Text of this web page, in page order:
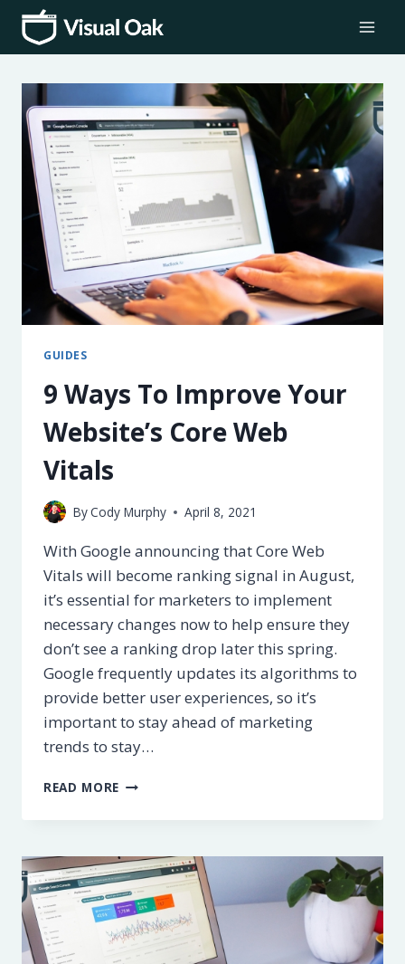
Skip
content
GUIDES
9 Ways To Improve Your
Website’s Core Web
Vitals
ByCody Murphy April 8, 2021
With Google announcing that Core Web
Vitals will become ranking signal in August,
it’s essential for marketers to implement
necessary changes now to help ensure they
don’t see a ranking drop later this spring.
Google frequently updates its algorithms to
provide better user experiences, so it’s
important to stay ahead of marketing
trends to stay…
READ MORE 9
TO
YOUR
WEBSITE’S
CORE
WEB
VITALS